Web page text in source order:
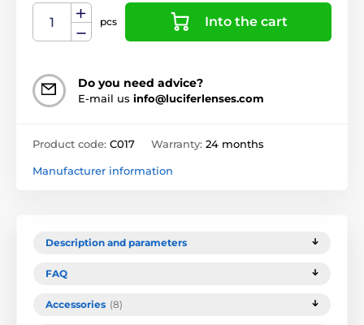
pcs Into the cart
Do you need advice?
E-mail us info@luciferlenses.com
Product code: C017 Warranty: 24 months
Manufacturer information
Description and parameters
FAQ
Accessories (8)